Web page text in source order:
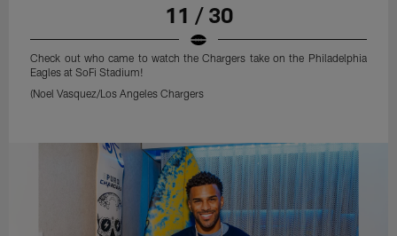
11 / 30
Check out who came to watch the Chargers take on the Philadelphia
Eagles at SoFi Stadium!
(Noel Vasquez/Los Angeles Chargers